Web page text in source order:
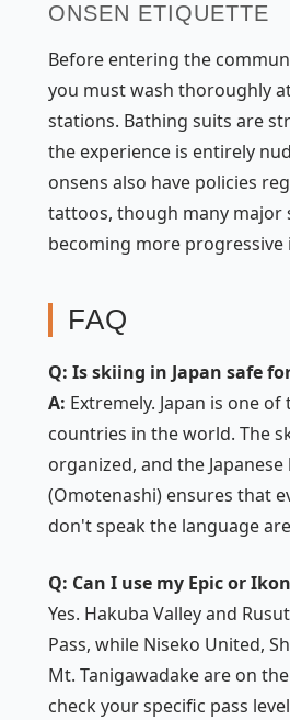
ONSEN ETIQUETTE
Before entering the
you must wash thoroughly
stations. Bathing suits are
the experience is entirely
onsens also have policies
tattoos, though many major
becoming more progressive
FAQ
Q: Is skiing in Japan safe
A: Extremely. Japan is one
countries in the world. The
organized, and the
(Omotenashi) ensures that
don't speak the language
Q: Can I use my Epic or
Yes. Hakuba Valley and
Pass, while Niseko United,
Mt. Tanigawadake are on
check your specific pass